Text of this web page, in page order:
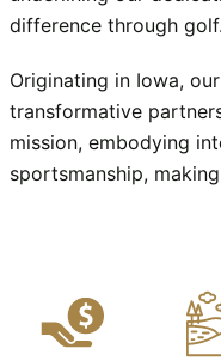
difference through golf.
Originating in Iowa,
transformative
mission, embodying
sportsmanship,